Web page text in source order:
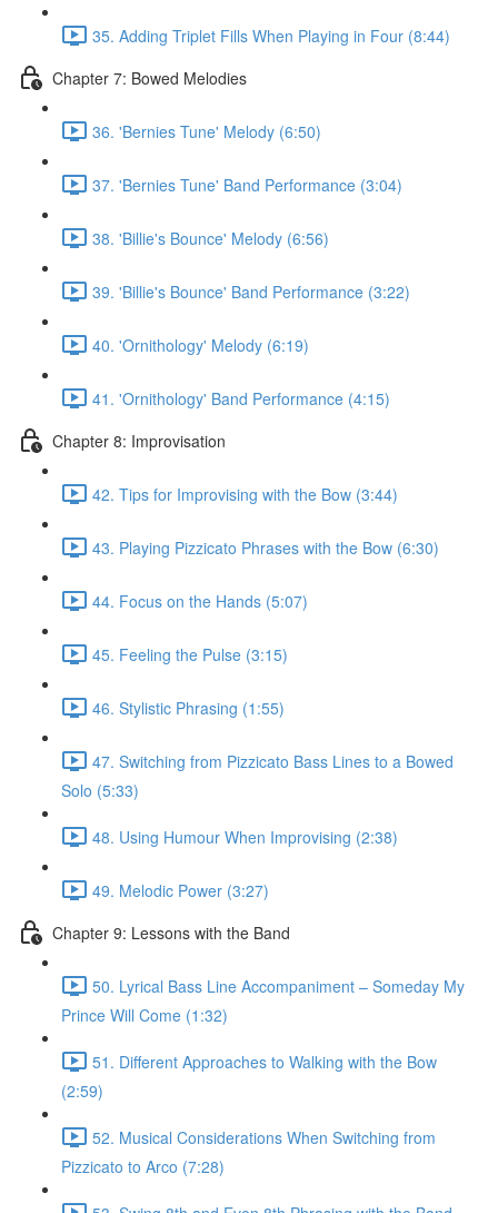
35. Adding Triplet Fills When Playing in Four (8:44)
Chapter 7: Bowed Melodies
36. 'Bernies Tune' Melody (6:50)
37. 'Bernies Tune' Band Performance (3:04)
38. 'Billie's Bounce' Melody (6:56)
39. 'Billie's Bounce' Band Performance (3:22)
40. 'Ornithology' Melody (6:19)
41. 'Ornithology' Band Performance (4:15)
Chapter 8: Improvisation
42. Tips for Improvising with the Bow (3:44)
43. Playing Pizzicato Phrases with the Bow (6:30)
44. Focus on the Hands (5:07)
45. Feeling the Pulse (3:15)
46. Stylistic Phrasing (1:55)
47. Switching from Pizzicato Bass Lines to a Bowed
Solo (5:33)
48. Using Humour When Improvising (2:38)
49. Melodic Power (3:27)
Chapter 9: Lessons with the Band
50. Lyrical Bass Line Accompaniment – Someday My
Prince Will Come (1:32)
51. Different Approaches to Walking with the Bow
(2:59)
52. Musical Considerations When Switching from
Pizzicato to Arco (7:28)